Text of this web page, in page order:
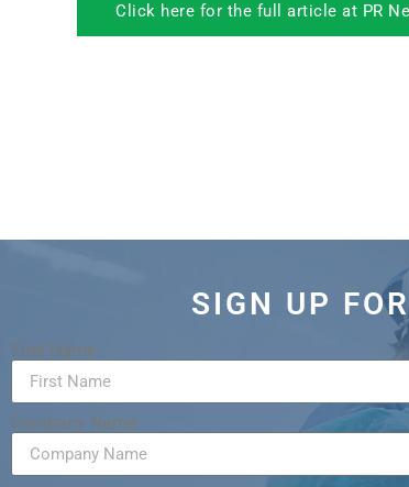
Click here for the full article at PR
SIGN UP
First Name
Company Name